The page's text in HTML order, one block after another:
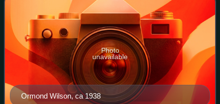
Ormond Wilson, ca 1938
Photo
unavailable